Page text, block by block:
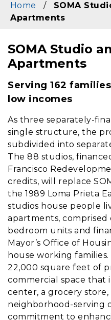
Home /
SOMA
Apartments
Content
SOMA Studio
Apartments
Serving 162
low incomes
As three separately-
single structure, the
subdivided into
The 88 studios,
Francisco
credits, will replace
the 1989 Loma Prieta
studios house people
apartments,
bedroom units and
Mayor’s Office of
house working
22,000 square feet of
commercial space that
center, a grocery
neighborhood-serving
commitment to